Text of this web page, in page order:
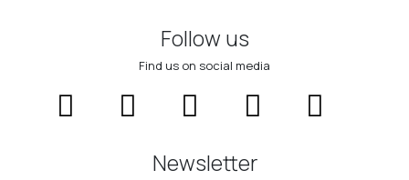
Follow us
Find us on social media
Newsletter